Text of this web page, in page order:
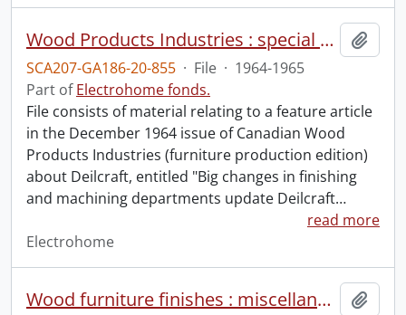
Wood Products Industries : special article.
SCA207-GA186-20-855 · File · 1964-1965
Part ofElectrohome fonds.
File consists of material relating to a feature article
in the December 1964 issue of Canadian Wood
Products Industries (furniture production edition)
about Deilcraft, entitled "Big changes in finishing
and machining departments update Deilcraft…
read more
Electrohome
Wood furniture finishes : miscellaneous notes.